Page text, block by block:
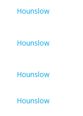
Hounslow
Hounslow
Hounslow
Hounslow